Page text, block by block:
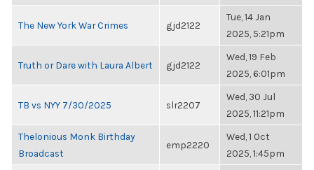
The New York War Crimes gjd2122
Tue, 14 Jan
2025, 5:21pm
Truth or Dare with Laura Albert gjd2122
Wed, 19 Feb
2025, 6:01pm
TB vs NYY 7/30/2025 slr2207
Wed, 30 Jul
2025, 11:21pm
Thelonious Monk Birthday
Broadcast
emp2220
Wed, 1 Oct
2025, 1:45pm